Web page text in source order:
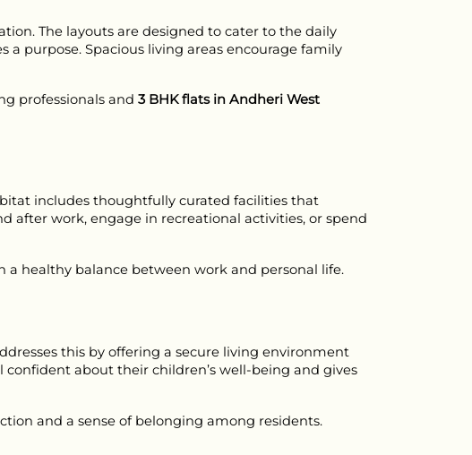
The layouts are designed to cater to the daily
purpose. Spacious living areas encourage family
professionals and 3 BHK flats in Andheri West
includes thoughtfully curated facilities that
after work, engage in recreational activities, or spend
healthy balance between work and personal life.
this by offering a secure living environment
confident about their children’s well-being and gives
and a sense of belonging among residents.